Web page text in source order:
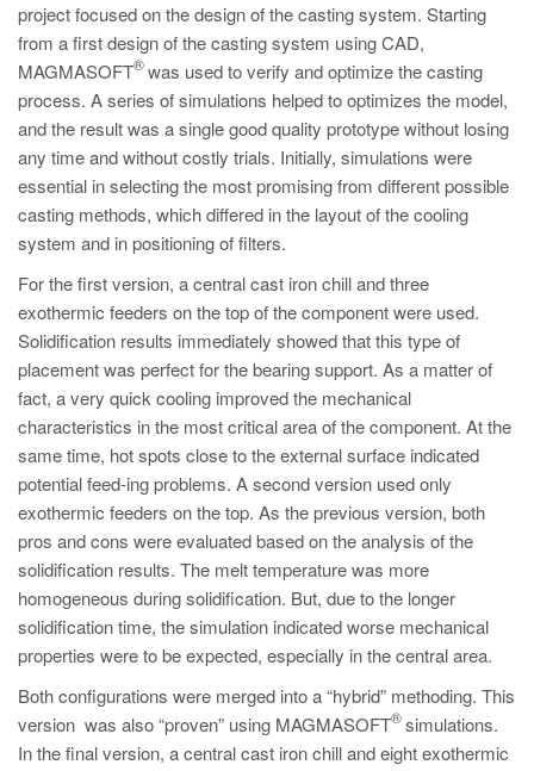
project focused on the design of the casting system. Starting
from a first design of the casting system using CAD,
MAGMASOFT
®was used to verify and optimize the casting
process. A series of simulations helped to optimizes the model,
and the result was a single good quality prototype without losing
any time and without costly trials. Initially, simulations were
essential in selecting the most promising from different possible
casting methods, which differed in the layout of the cooling
system and in positioning of filters.
For the first version, a central cast iron chill and three
exothermic feeders on the top of the component were used.
Solidification results immediately showed that this type of
placement was perfect for the bearing support. As a matter of
fact, a very quick cooling improved the mechanical
characteristics in the most critical area of the component. At the
same time, hot spots close to the external surface indicated
potential feed-ing problems. A second version used only
exothermic feeders on the top. As the previous version, both
pros and cons were evaluated based on the analysis of the
solidification results. The melt temperature was more
homogeneous during solidification. But, due to the longer
solidification time, the simulation indicated worse mechanical
properties were to be expected, especially in the central area.
Both configurations were merged into a “hybrid” methoding. This
version was also “proven” using MAGMASOFT
®simulations.
In the final version, a central cast iron chill and eight exothermic